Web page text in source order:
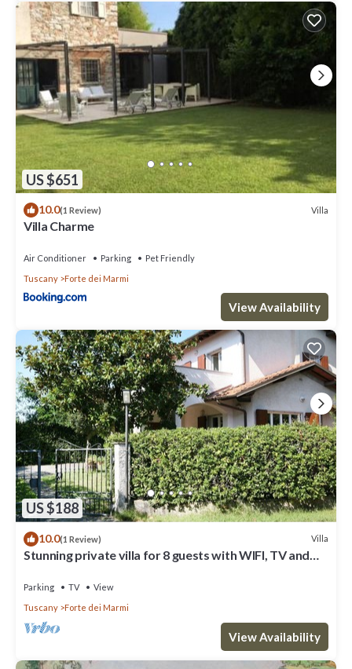
US $651
10.0(1 Review) Villa
Villa Charme
Air Conditioner Parking
Pet Friendly
Tuscany
Forte dei Marmi
View Availability
US $188
10.0(1 Review) Villa
Stunning private villa for 8 guests with WIFI, TV and
Parking TV
View
Tuscany
Forte dei Marmi
View Availability